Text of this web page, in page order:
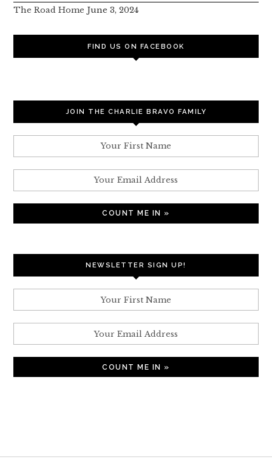
The Road Home June 3, 2024
FIND US ON FACEBOOK
JOIN THE CHARLIE BRAVO FAMILY
NEWSLETTER SIGN UP!